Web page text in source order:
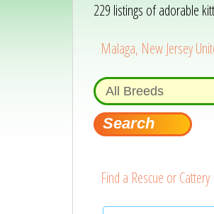
229 listings of adorable
Malaga, New Jersey
Find a Rescue or Cattery